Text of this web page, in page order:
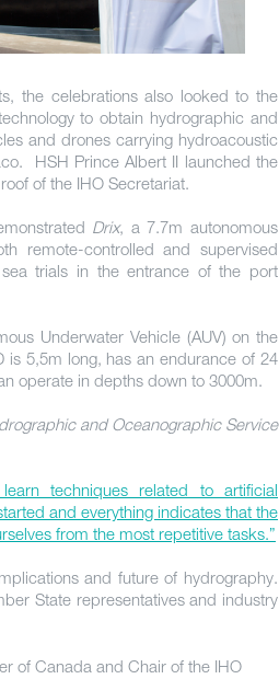
the celebrations also looked to the
to obtain hydrographic and
and drones carrying hydroacoustic
HSH Prince Albert II launched the
of the IHO Secretariat.
Drix, a 7.7m autonomous
remote-controlled and supervised
trials in the entrance of the port
Underwater Vehicle (AUV) on the
is 5,5m long, has an endurance of 24
operate in depths down to 3000m.
and Oceanographic Service
techniques related to artificial
and everything indicates that the
from the most repetitive tasks.”
and future of hydrography.
State representatives and industry
of Canada and Chair of the IHO